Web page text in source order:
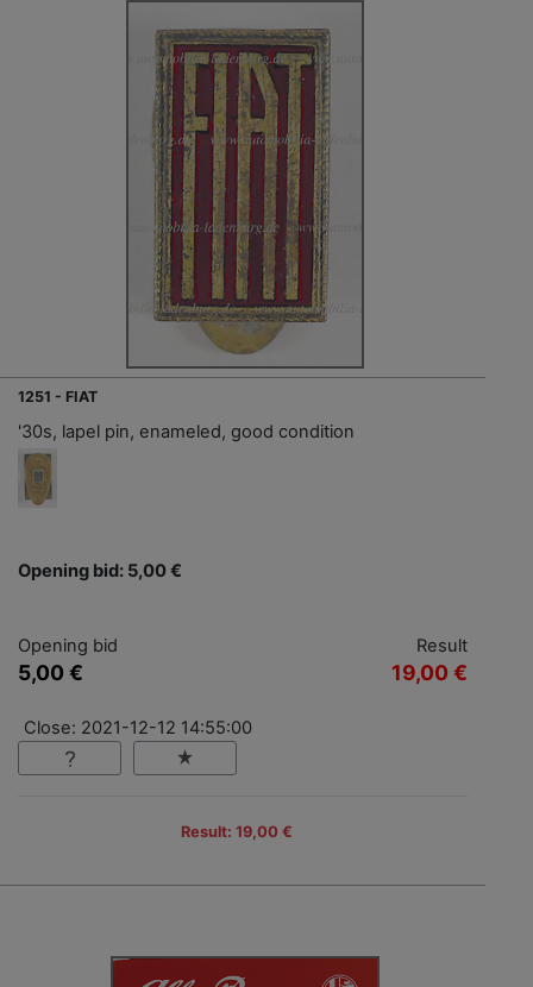
1251 - FIAT
'30s, lapel pin, enameled, good condition
Opening bid: 5,00 €
Opening bid
5,00 €
Result
19,00 €
Close: 2021-12-12 14:55:00
Result: 19,00 €